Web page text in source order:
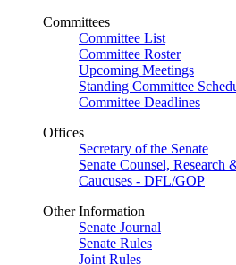
Committees
Committee List
Committee Roster
Upcoming Meetings
Standing Committee
Committee Deadlines
Offices
Secretary of the Senate
Senate Counsel, Research
Caucuses - DFL/GOP
Other Information
Senate Journal
Senate Rules
Joint Rules